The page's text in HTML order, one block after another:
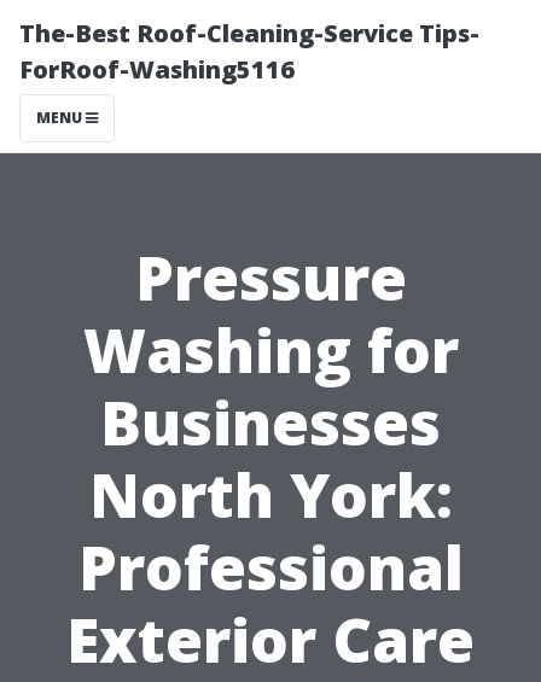
The-Best Roof-Cleaning-Service Tips-
ForRoof-Washing5116
MENU
Pressure
Washing for
Businesses
North York:
Professional
Exterior Care